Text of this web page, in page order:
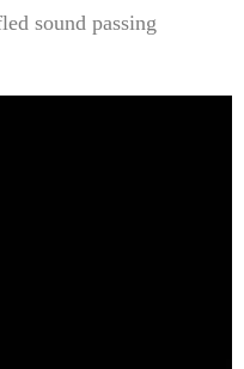
sound passing